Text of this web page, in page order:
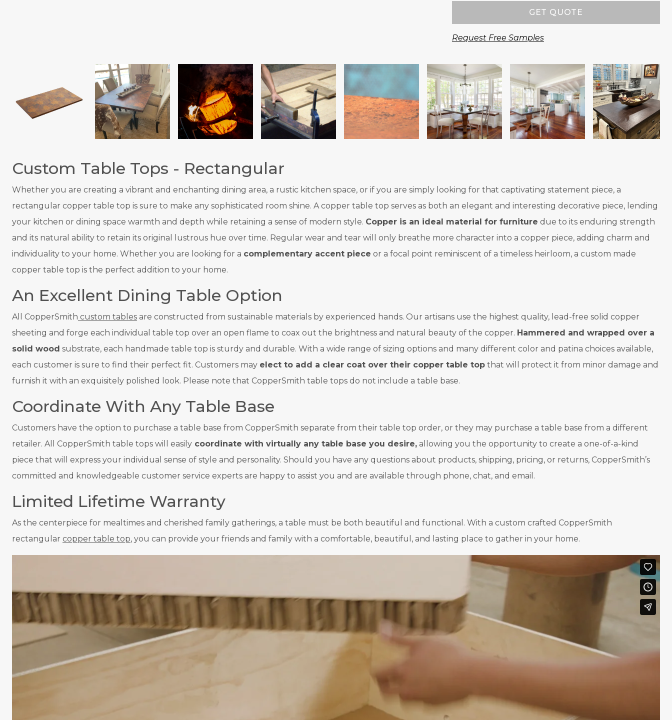
GET QUOTE
Request Free Samples
Custom Table Tops - Rectangular
Whether you are creating a vibrant and enchanting dining area, a rustic kitchen space, or if you are simply looking for that captivating statement piece, a
rectangular copper table top is sure to make any sophisticated room shine. A copper table top serves as both an elegant and interesting decorative piece, lending
your kitchen or dining space warmth and depth while retaining a sense of modern style. Copper is an ideal material for furniture due to its enduring strength
and its natural ability to retain its original lustrous hue over time. Regular wear and tear will only breathe more character into a copper piece, adding charm and
individuality to your home. Whether you are looking for a complementary accent piece or a focal point reminiscent of a timeless heirloom, a custom made
copper table top is the perfect addition to your home.
An Excellent Dining Table Option
All CopperSmith custom tables are constructed from sustainable materials by experienced hands. Our artisans use the highest quality, lead-free solid copper
sheeting and forge each individual table top over an open flame to coax out the brightness and natural beauty of the copper. Hammered and wrapped over a
solid wood substrate, each handmade table top is sturdy and durable. With a wide range of sizing options and many different color and patina choices available,
each customer is sure to find their perfect fit. Customers may elect to add a clear coat over their copper table top that will protect it from minor damage and
furnish it with an exquisitely polished look. Please note that CopperSmith table tops do not include a table base.
Coordinate With Any Table Base
Customers have the option to purchase a table base from CopperSmith separate from their table top order, or they may purchase a table base from a different
retailer. All CopperSmith table tops will easily coordinate with virtually any table base you desire, allowing you the opportunity to create a one-of-a-kind
piece that will express your individual sense of style and personality. Should you have any questions about products, shipping, pricing, or returns, CopperSmith’s
committed and knowledgeable customer service experts are happy to assist you and are available through phone, chat, and email.
Limited Lifetime Warranty
As the centerpiece for mealtimes and cherished family gatherings, a table must be both beautiful and functional. With a custom crafted CopperSmith
rectangular copper table top, you can provide your friends and family with a comfortable, beautiful, and lasting place to gather in your home.